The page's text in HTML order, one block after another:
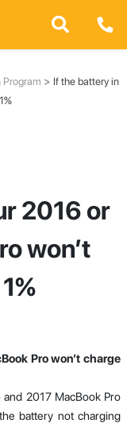
Program > If the battery in
2016 or
won’t
Pro won’t charge
2017 MacBook Pro
battery not charging